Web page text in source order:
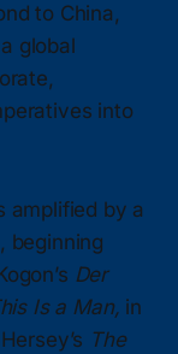
to China,
global
into
amplified by a
beginning
Der
Is a Man, in
The